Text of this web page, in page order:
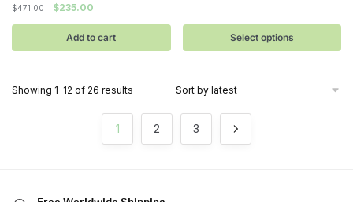
$471.00
Original
was:
$471.00.
$235.00
is:
$235.00.
Add to cart
was:
$392.00.
is:
$204.00.
Select options
has
multiple
may
be
chosen
Showing 1–12 of 26 results
1 2 3